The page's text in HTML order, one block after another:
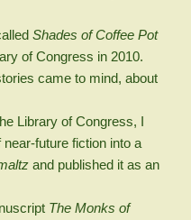
Shades of Coffee Pot
of Congress in 2010.
came to mind, about
Library of Congress, I
future fiction into a
and published it as an
The Monks of